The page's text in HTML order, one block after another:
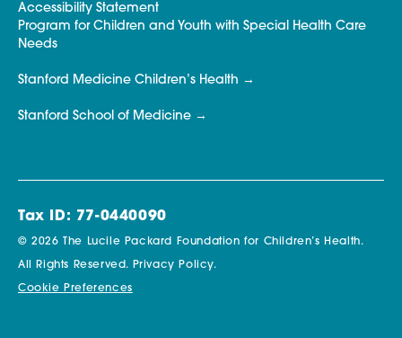
Accessibility Statement
Program for Children and Youth with Special Health Care
Needs
Stanford Medicine Children’s Health
Stanford School of Medicine
Tax ID: 77-0440090
© 2026 The Lucile Packard Foundation for Children’s Health.
All Rights Reserved. Privacy Policy.
Cookie Preferences